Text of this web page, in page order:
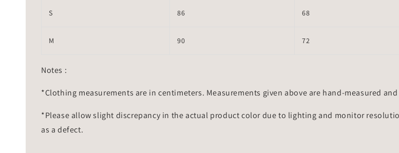
S 86 68
M 90 72
Notes :
*Clothing measurements are in centimeters. Measurements given above are hand-measured
*Please allow slight discrepancy in the actual product color due to lighting and monitor
as a defect.